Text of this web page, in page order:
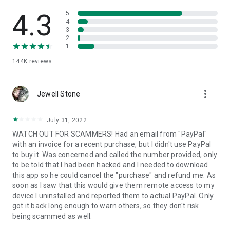
• App list (Start/Uninstall apps)
• Push and pull Wi-Fi settings
• View system diagnostic information
• Store confidential information into the device clipboard
1. Your session partner will send you a personal link to the
QuickSupport application. Clicking the link will start the app
2. Open the QuickSupport app on your device.
3. You will see a prompt to join a session created by your
remote partner.
4. When you accept the connection, the remote session will
begin.
4.3
144K reviews
5
4
3
2
1
Jewell Stone more_vert
July 31, 2022
WATCH OUT FOR SCAMMERS! Had an email from "PayPal"
with an invoice for a recent purchase, but I didn't use PayPal
to buy it. Was concerned and called the number provided, only
to be told that I had been hacked and I needed to download
this app so he could cancel the "purchase" and refund me. As
soon as I saw that this would give them remote access to my
device I uninstalled and reported them to actual PayPal. Only
got it back long enough to warn others, so they don't risk
being scammed as well.